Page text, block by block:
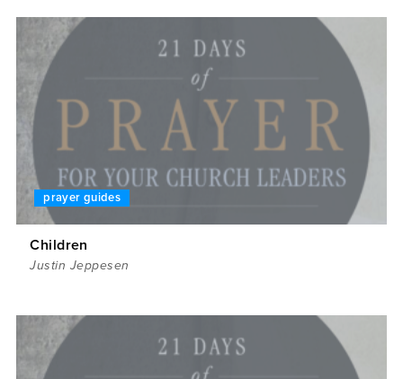
prayer guides
Children
Justin Jeppesen